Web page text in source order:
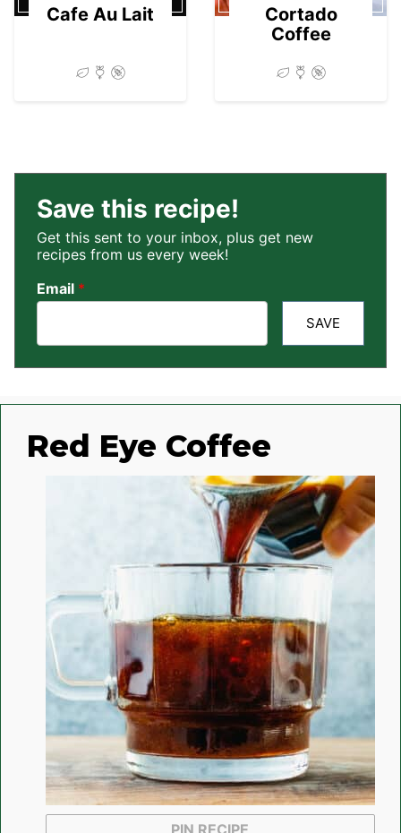
Cafe Au Lait
Cortado
Coffee
Save this recipe!
Get this sent to your inbox, plus get new
recipes from us every week!
Email *
SAVE
Red Eye Coffee
PIN RECIPE